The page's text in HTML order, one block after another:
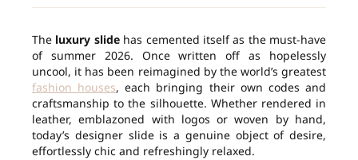
The luxury slidehas cemented itself as the must-have
of summer 2026. Once written off as hopelessly
uncool, it has been reimagined by the world’s greatest
fashion houses, each bringing their own codes and
craftsmanship to the silhouette. Whether rendered in
leather, emblazoned with logos or woven by hand,
today’s designer slide is a genuine object of desire,
effortlessly chic and refreshingly relaxed.